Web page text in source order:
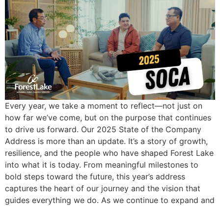
Every year, we take a moment to reflect—not just on
how far we’ve come, but on the purpose that continues
to drive us forward. Our 2025 State of the Company
Address is more than an update. It’s a story of growth,
resilience, and the people who have shaped Forest Lake
into what it is today. From meaningful milestones to
bold steps toward the future, this year’s address
captures the heart of our journey and the vision that
guides everything we do. As we continue to expand and